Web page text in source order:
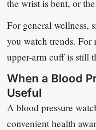
the wrist is bent, or
For general wellness,
you watch trends. For
upper-arm cuff is still
When a Blood
Useful
A blood pressure
convenient health